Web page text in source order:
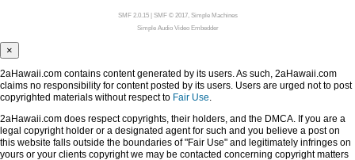
SMF 2.0.15| SMF © 2017, Simple Machines
Simple Audio Video Embedder
×
2aHawaii.com contains content generated by its users. As such, 2aHawaii.com
claims no responsibility for content posted by its users. Users are urged not to post
copyrighted materials without respect to Fair Use.
2aHawaii.com does respect copyrights, their holders, and the DMCA. If you are a
legal copyright holder or a designated agent for such and you believe a post on
this website falls outside the boundaries of "Fair Use" and legitimately infringes on
yours or your clients copyright we may be contacted concerning copyright matters